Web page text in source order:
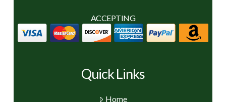
ACCEPTING
Quick Links
Home